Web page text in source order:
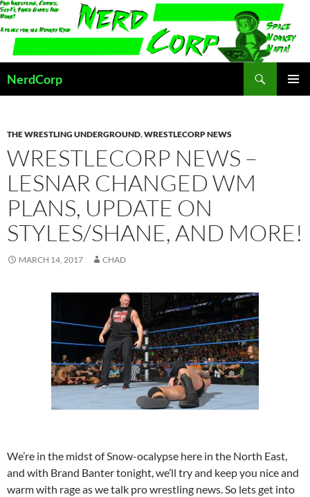
Skip
to
content
NerdCorp
THE WRESTLING UNDERGROUND,WRESTLECORP NEWS
WRESTLECORP NEWS –
LESNAR CHANGED WM
PLANS, UPDATE ON
STYLES/SHANE, AND MORE!
MARCH 14, 2017 CHAD
We’re in the midst of Snow-ocalypse here in the North East,
and with Brand Banter tonight, we’ll try and keep you nice and
warm with rage as we talk pro wrestling news. So lets get into